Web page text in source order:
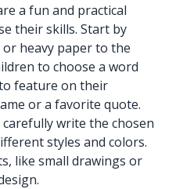
a fun and practical
their skills. Start by
heavy paper to the
to choose a word
feature on their
or a favorite quote.
write the chosen
styles and colors.
like small drawings or